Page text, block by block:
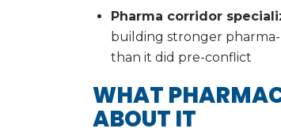
Pharma corridor
building stronger
than it did pre-conflict
WHAT
ABOUT IT